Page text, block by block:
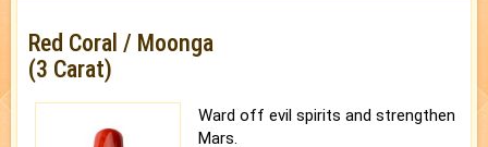
Red Coral / Moonga
(3 Carat)
Ward off evil spirits and strengthen
Mars.